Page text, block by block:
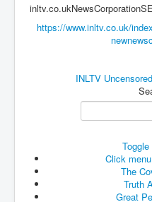
Survival In The New World
DrBhakdi
Unfriendly Wow Burger
Home Page
Shop harassment over
COVIDVaccine Tied to
https://www.inltv.co.uk/
INLTV
Click
The
Truth
Great